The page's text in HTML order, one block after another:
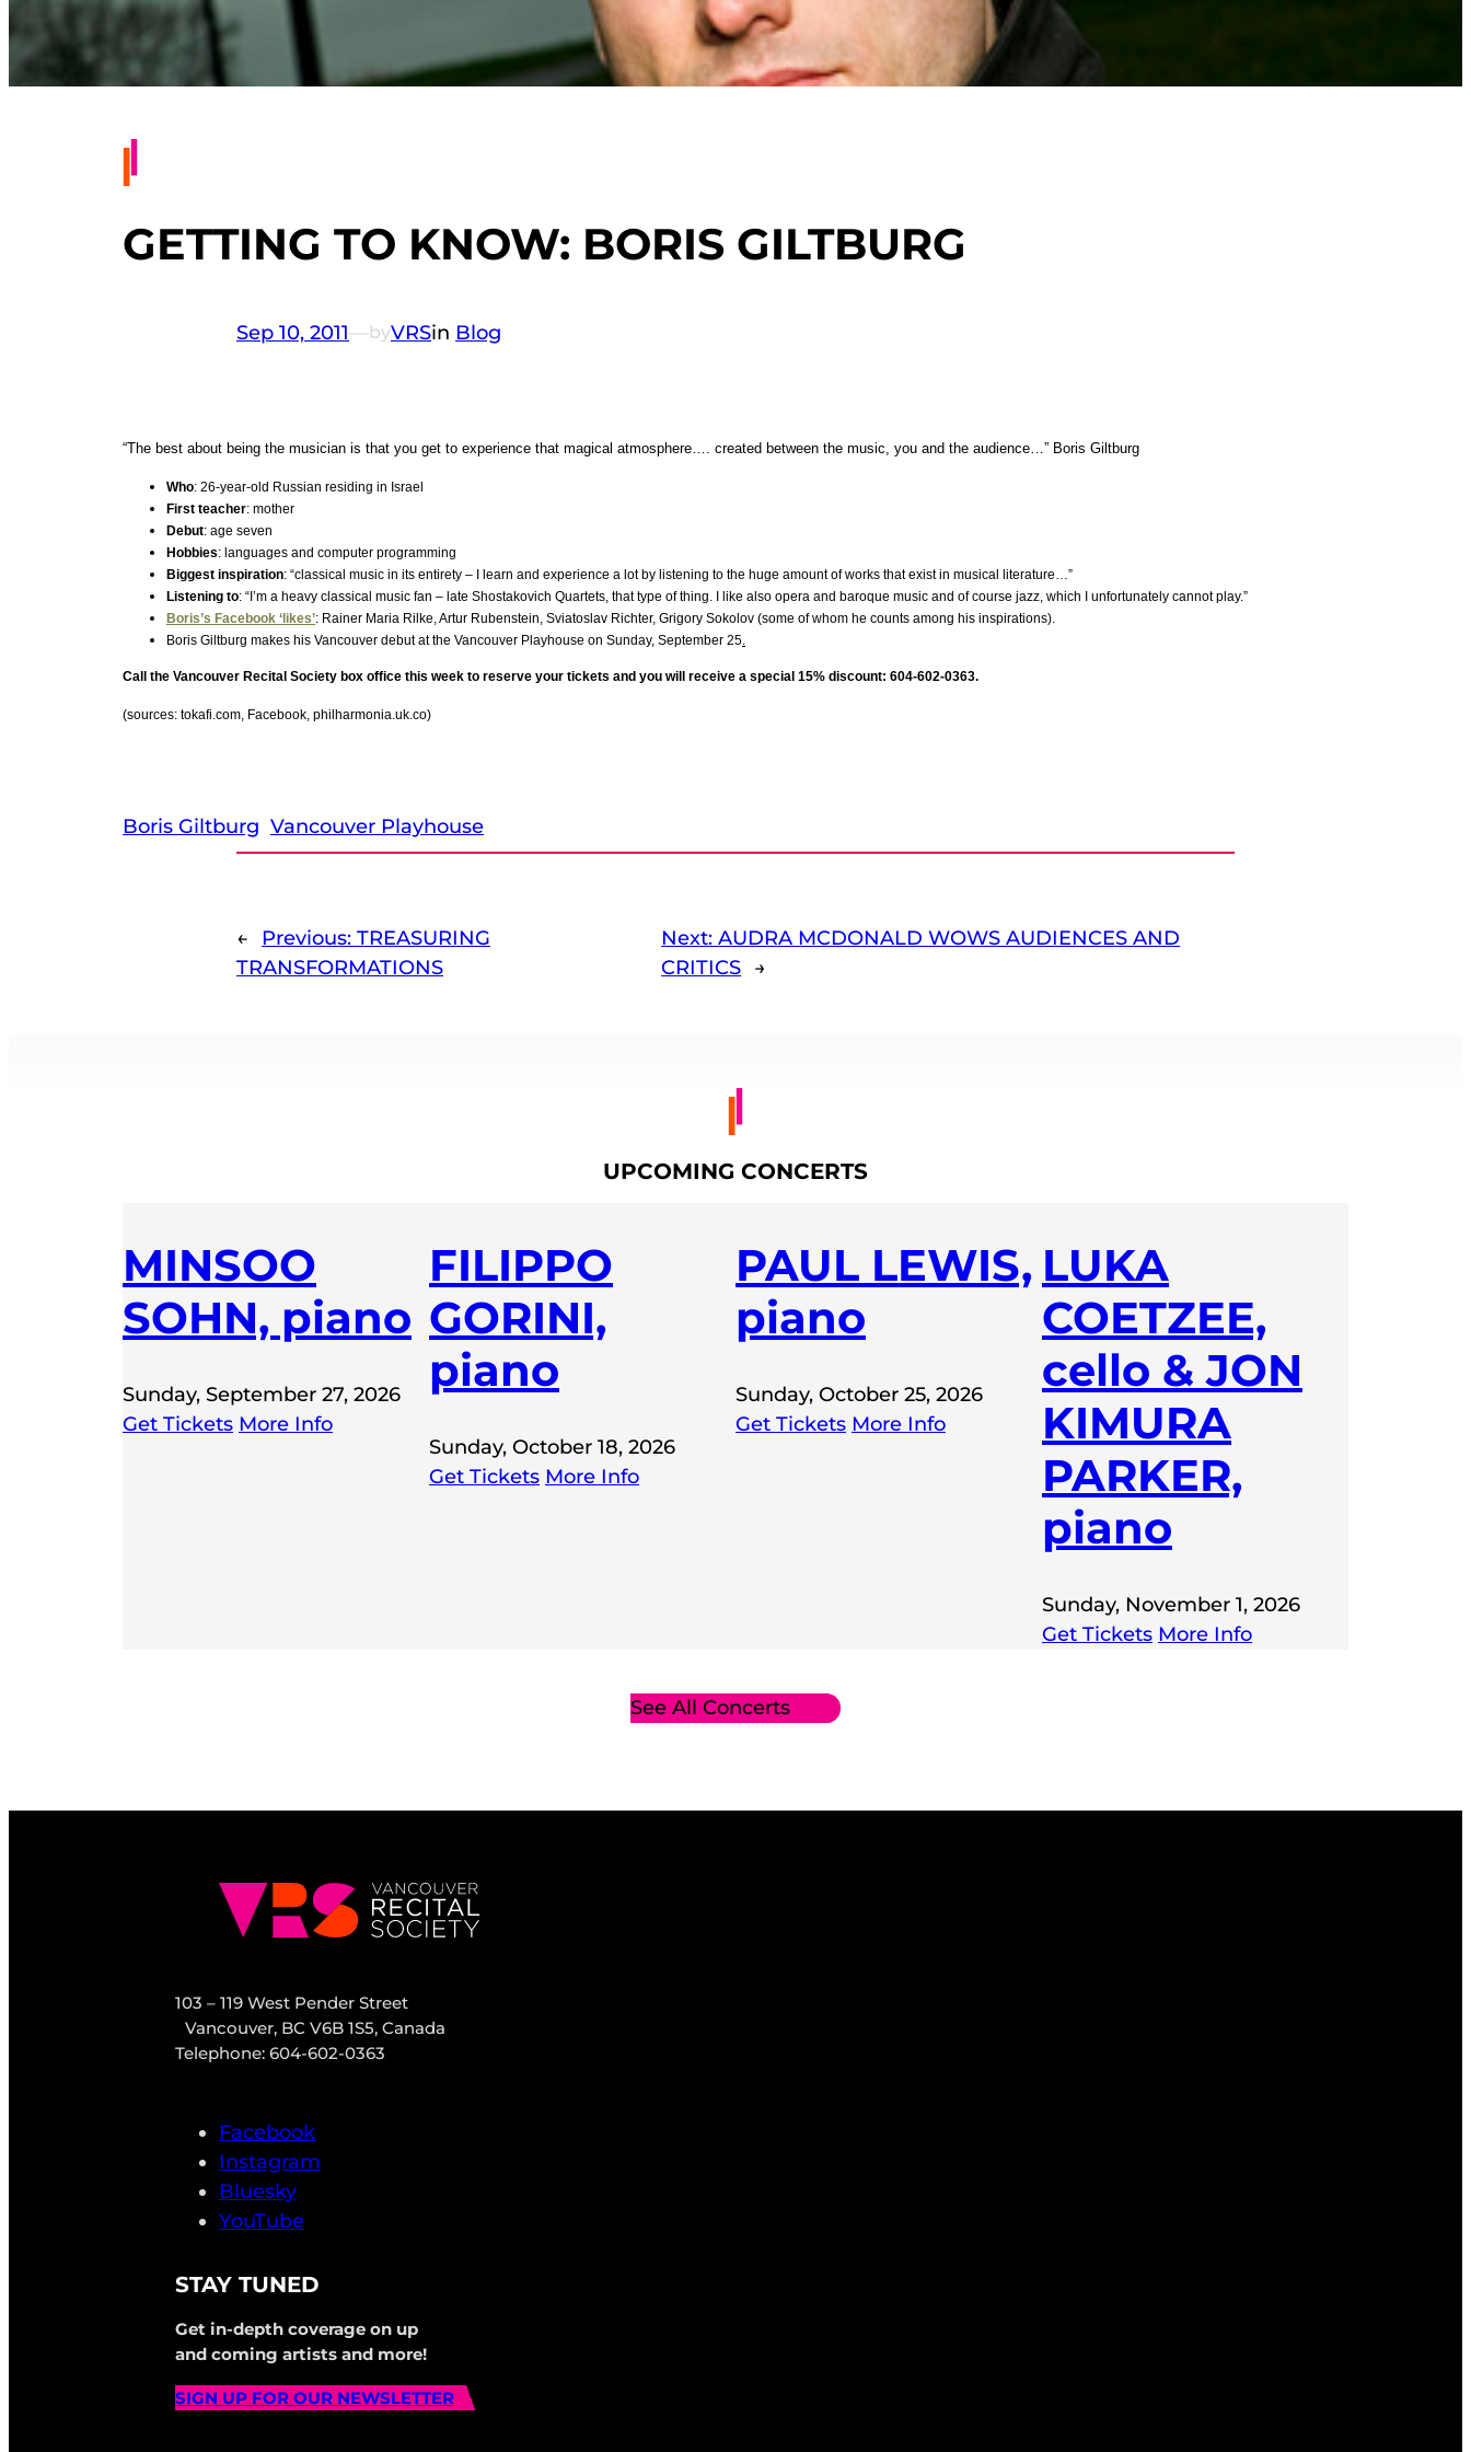
GETTING TO KNOW: BORIS GILTBURG
Sep 10, 2011—byVRSin Blog
“The best about being the musician is that you get to experience that magical atmosphere…. created between the music, you and the audience…” Boris Giltburg
Who: 26-year-old Russian residing in Israel
First teacher: mother
Debut: age seven
Hobbies: languages and computer programming
Biggest inspiration: “classical music in its entirety – I learn and experience a lot by listening to the huge amount of works that exist in musical literature…”
Listening to: “I’m a heavy classical music fan – late Shostakovich Quartets, that type of thing. I like also opera and baroque music and of course jazz, which I unfortunately cannot play.”
Boris’s Facebook ‘likes’: Rainer Maria Rilke, Artur Rubenstein, Sviatoslav Richter, Grigory Sokolov (some of whom he counts among his inspirations).
Boris Giltburg makes his Vancouver debut at the Vancouver Playhouse on Sunday, September 25.
Call the Vancouver Recital Society box office this week to reserve your tickets and you will receive a special 15% discount: 604-602-0363.
(sources: tokafi.com, Facebook, philharmonia.uk.co)
Boris Giltburg Vancouver Playhouse
← Previous: TREASURING
TRANSFORMATIONS
Next:AUDRA MCDONALD WOWS AUDIENCES AND
CRITICS →
UPCOMING CONCERTS
MINSOO
SOHN, piano
Sunday, September 27, 2026
Get Tickets More Info
FILIPPO
GORINI,
piano
Sunday, October 18, 2026
Get Tickets More Info
PAUL LEWIS,
piano
Sunday, October 25, 2026
Get Tickets More Info
LUKA
COETZEE,
cello & JON
KIMURA
PARKER,
piano
Sunday, November 1, 2026
Get Tickets More Info
See All Concerts
103 – 119 West Pender Street
Vancouver, BC V6B 1S5, Canada
Telephone: 604-602-0363
Facebook
Instagram
Bluesky
YouTube
STAY TUNED
Get in-depth coverage on up
and coming artists and more!
SIGN UP FOR OUR NEWSLETTER